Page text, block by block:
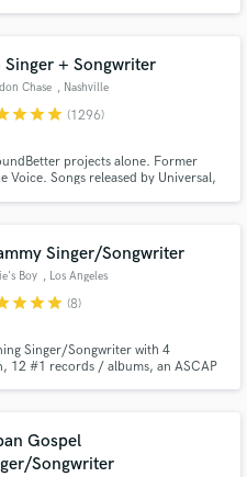
Singer + Songwriter
Chase , Nashville
starstarstar (1296)
projects alone. Former
Voice. Songs released by Universal,
national song contest.
Singer/Songwriter
Boy , Los Angeles
starstarstar (8)
Singer/Songwriter with 4
12 #1 records / albums, an ASCAP
Gospel
Songwriter
Music
is only released when